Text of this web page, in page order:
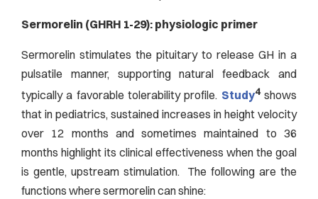
Sermorelin (GHRH 1-29): physiologic primer
Sermorelin stimulates the pituitary to release GH in a
pulsatile manner, supporting natural feedback and
typically a favorable tolerability profile. Study4shows
that in pediatrics, sustained increases in height velocity
over 12 months and sometimes maintained to 36
months highlight its clinical effectiveness when the goal
is gentle, upstream stimulation. The following are the
functions where sermorelin can shine: